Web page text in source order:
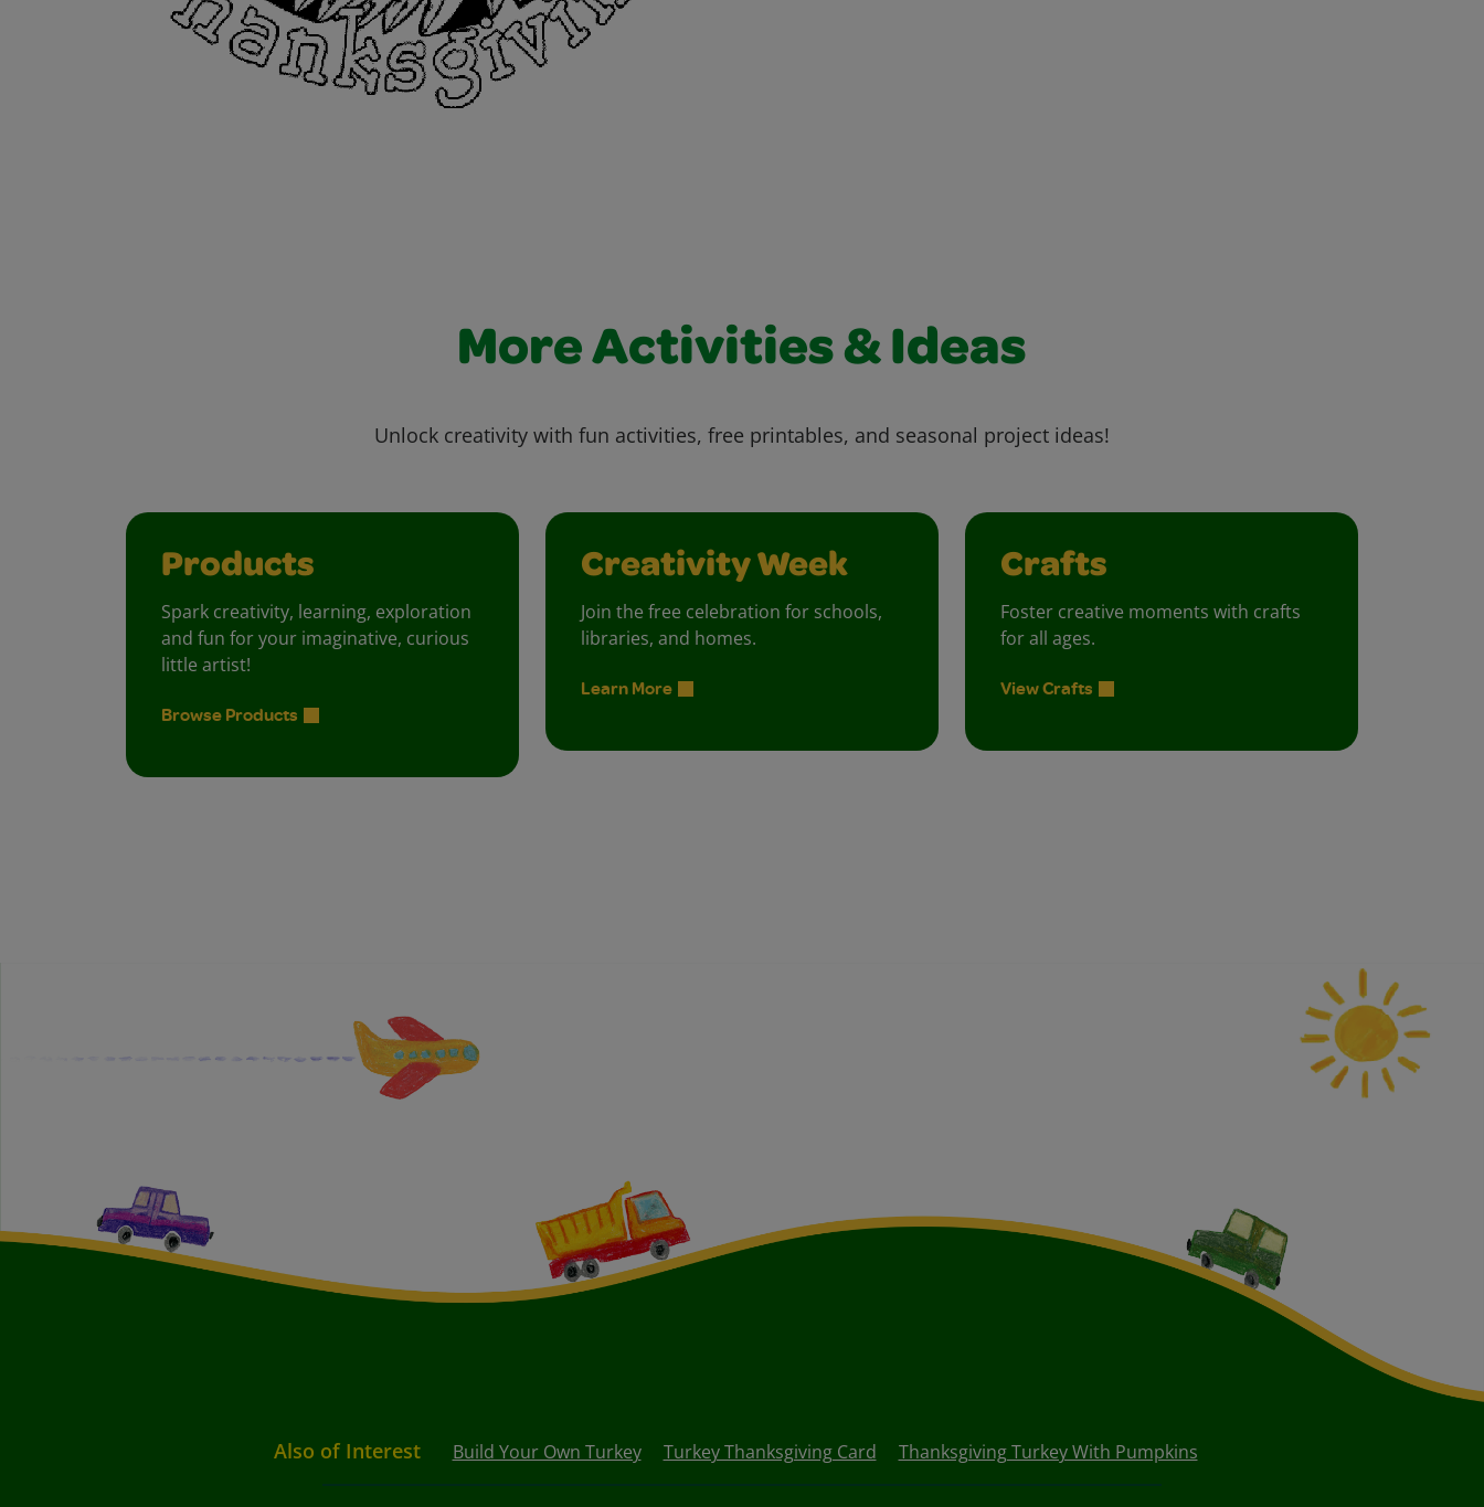
More Activities & Ideas
Unlock creativity with fun activities, free printables, and seasonal project ideas!
Products
Spark creativity, learning, exploration
and fun for your imaginative, curious
little artist!
Browse Products
Creativity Week
Join the free celebration for schools,
libraries, and homes.
Learn More
Crafts
Foster creative moments with crafts
for all ages.
View Crafts
Also of Interest Build Your Own Turkey Turkey Thanksgiving Card Thanksgiving Turkey With Pumpkins